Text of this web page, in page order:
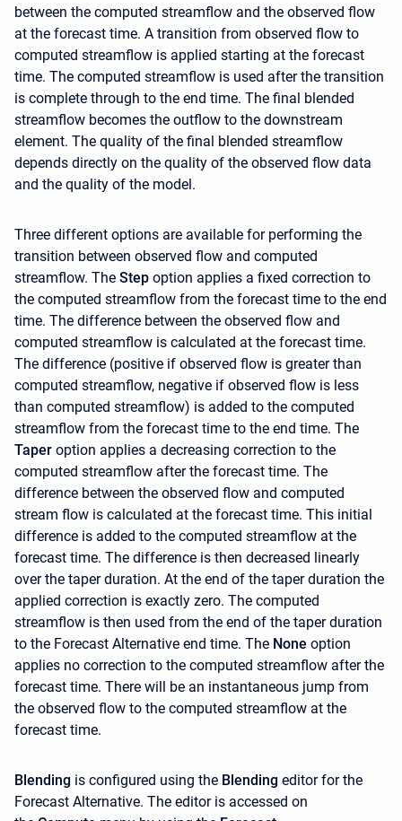
between the computed streamflow and the observed flow
at the forecast time. A transition from observed flow to
computed streamflow is applied starting at the forecast
time. The computed streamflow is used after the transition
is complete through to the end time. The final blended
streamflow becomes the outflow to the downstream
element. The quality of the final blended streamflow
depends directly on the quality of the observed flow data
and the quality of the model.
Three different options are available for performing the
transition between observed flow and computed
streamflow. The Step option applies a fixed correction to
the computed streamflow from the forecast time to the end
time. The difference between the observed flow and
computed streamflow is calculated at the forecast time.
The difference (positive if observed flow is greater than
computed streamflow, negative if observed flow is less
than computed streamflow) is added to the computed
streamflow from the forecast time to the end time. The
Taper option applies a decreasing correction to the
computed streamflow after the forecast time. The
difference between the observed flow and computed
stream flow is calculated at the forecast time. This initial
difference is added to the computed streamflow at the
forecast time. The difference is then decreased linearly
over the taper duration. At the end of the taper duration the
applied correction is exactly zero. The computed
streamflow is then used from the end of the taper duration
to the Forecast Alternative end time. The None option
applies no correction to the computed streamflow after the
forecast time. There will be an instantaneous jump from
the observed flow to the computed streamflow at the
forecast time.
Blending is configured using the Blending editor for the
Forecast Alternative. The editor is accessed on